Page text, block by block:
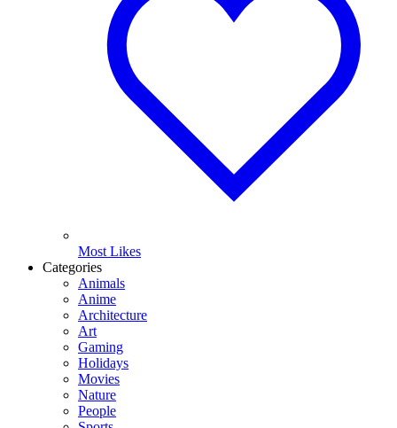
Most Likes
Categories
Animals
Anime
Architecture
Art
Gaming
Holidays
Movies
Nature
People